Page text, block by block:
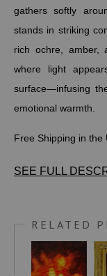
gathers softly
stands in striking
rich ochre, amber,
where light
surface—infusing
emotional warmth.
Free Shipping in the
SEE FULL
Viewed from
RELATED